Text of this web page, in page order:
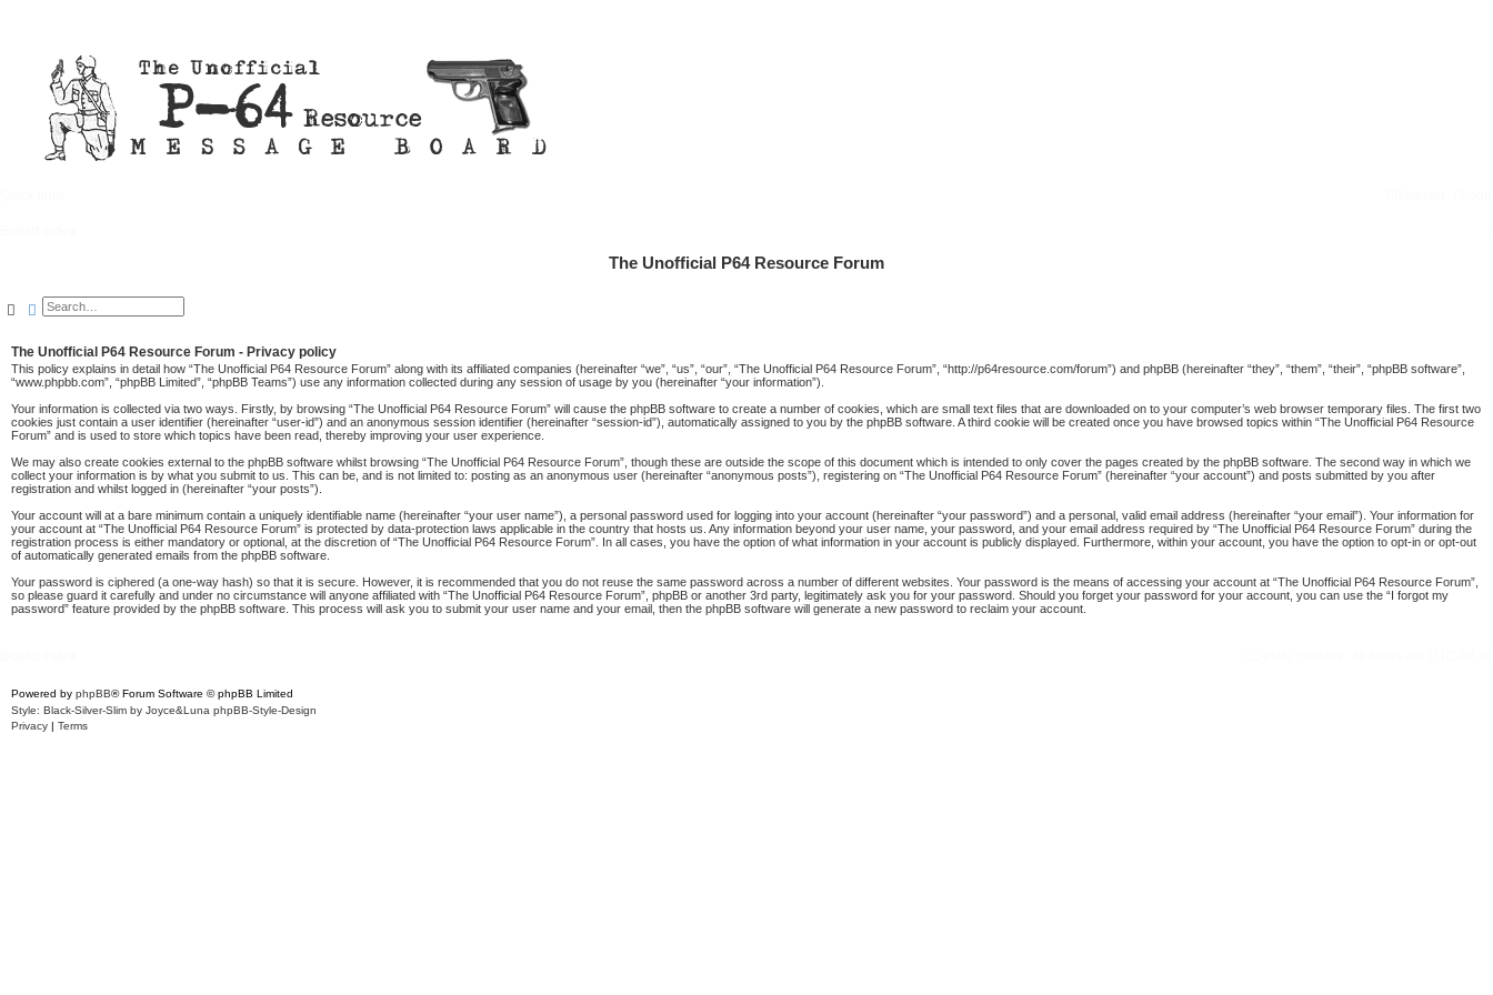
The Unofficial P64 Resource Forum
SearchAdvanced search
The Unofficial P64 Resource Forum - Privacy policy
This policy explains in detail how “The Unofficial P64 Resource Forum” along with its affiliated companies (hereinafter “we”, “us”, “our”, “The Unofficial P64 Resource Forum”, “http://p64resource.com/forum”) and phpBB (hereinafter “they”, “them”, “their”, “phpBB software”,
“www.phpbb.com”, “phpBB Limited”, “phpBB Teams”) use any information collected during any session of usage by you (hereinafter “your information”).
Your information is collected via two ways. Firstly, by browsing “The Unofficial P64 Resource Forum” will cause the phpBB software to create a number of cookies, which are small text files that are downloaded on to your computer’s web browser temporary files. The first two
cookies just contain a user identifier (hereinafter “user-id”) and an anonymous session identifier (hereinafter “session-id”), automatically assigned to you by the phpBB software. A third cookie will be created once you have browsed topics within “The Unofficial P64 Resource
Forum” and is used to store which topics have been read, thereby improving your user experience.
We may also create cookies external to the phpBB software whilst browsing “The Unofficial P64 Resource Forum”, though these are outside the scope of this document which is intended to only cover the pages created by the phpBB software. The second way in which we
collect your information is by what you submit to us. This can be, and is not limited to: posting as an anonymous user (hereinafter “anonymous posts”), registering on “The Unofficial P64 Resource Forum” (hereinafter “your account”) and posts submitted by you after
registration and whilst logged in (hereinafter “your posts”).
Your account will at a bare minimum contain a uniquely identifiable name (hereinafter “your user name”), a personal password used for logging into your account (hereinafter “your password”) and a personal, valid email address (hereinafter “your email”). Your information for
your account at “The Unofficial P64 Resource Forum” is protected by data-protection laws applicable in the country that hosts us. Any information beyond your user name, your password, and your email address required by “The Unofficial P64 Resource Forum” during the
registration process is either mandatory or optional, at the discretion of “The Unofficial P64 Resource Forum”. In all cases, you have the option of what information in your account is publicly displayed. Furthermore, within your account, you have the option to opt-in or opt-out
of automatically generated emails from the phpBB software.
Your password is ciphered (a one-way hash) so that it is secure. However, it is recommended that you do not reuse the same password across a number of different websites. Your password is the means of accessing your account at “The Unofficial P64 Resource Forum”,
so please guard it carefully and under no circumstance will anyone affiliated with “The Unofficial P64 Resource Forum”, phpBB or another 3rd party, legitimately ask you for your password. Should you forget your password for your account, you can use the “I forgot my
password” feature provided by the phpBB software. This process will ask you to submit your user name and your email, then the phpBB software will generate a new password to reclaim your account.
Powered by phpBB® Forum Software © phpBB Limited
Style: Black-Silver-Slim by Joyce&Luna phpBB-Style-Design
Privacy | Terms